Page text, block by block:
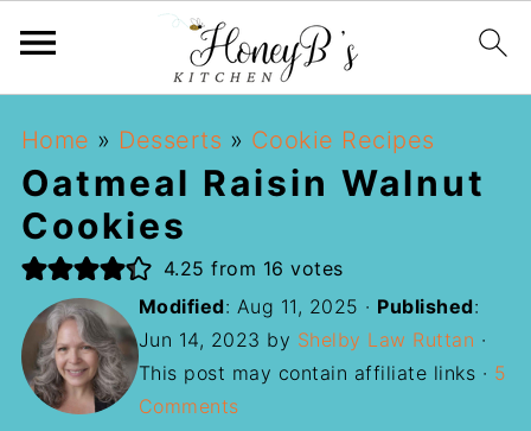
Home » Desserts » Cookie Recipes
Oatmeal Raisin Walnut
Cookies
4.25 from 16 votes
Modified: Aug 11, 2025 · Published:
Jun 14, 2023 by Shelby Law Ruttan ·
This post may contain affiliate links · 5
Comments